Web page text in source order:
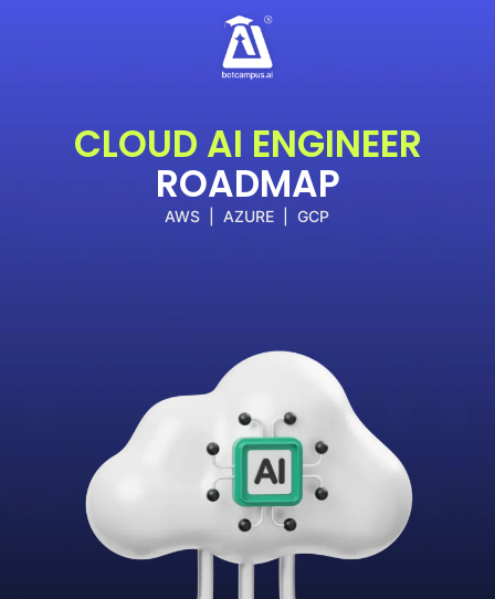
CLOUD AI ENGINEER
ROADMAP
AWS | AZURE | GCP